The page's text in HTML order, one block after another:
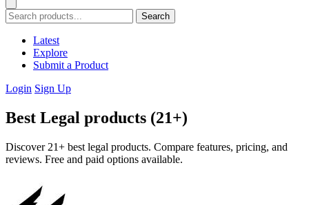
Search
Latest
Explore
Submit a Product
Login Sign Up
Best Legal products (21+)
Discover 21+ best legal products. Compare features, pricing, and
reviews. Free and paid options available.